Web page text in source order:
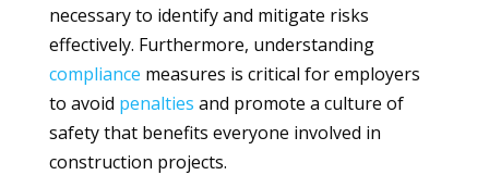
necessary to identify and mitigate risks
effectively. Furthermore, understanding
compliance measures is critical for employers
to avoid penalties and promote a culture of
safety that benefits everyone involved in
construction projects.